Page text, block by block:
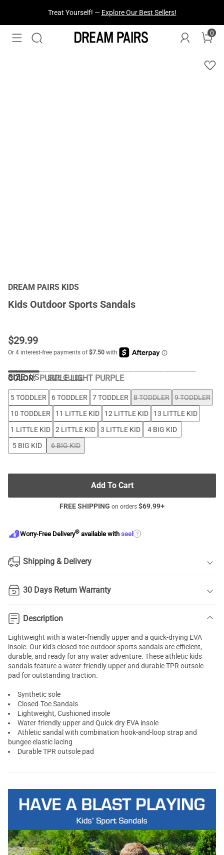
Fresh Styles Just Dropped —Explore Now
0
DREAM PAIRS KIDS
Kids Outdoor Sports Sandals
$29.99
COLOR:PURPLE LIGHT PURPLE
SIZE: US SIZE GUIDE
5 TODDLER 6 TODDLER 7 TODDLER 8 TODDLER
9 TODDLER
10 TODDLER
11 LITTLE KID 12 LITTLE KID
13 LITTLE KID
1 LITTLE KID
2 LITTLE KID 3 LITTLE KID
4 BIG KID
5 BIG KID
6 BIG KID
Add To Cart
FREE SHIPPING on orders $69.99+
Worry-Free Delivery® available with seel ?
Shipping & Delivery
30 Days Return Warranty
Description
Lightweight with a water-friendly upper and a quick-drying EVA
insole. Our kid's closed-toe outdoor sports sandals are efficient,
durable, and ready for any water adventure. These athletic kids
sandals feature a water-friendly upper and durable TPR outsole
pad for outstanding traction.
Synthetic sole
Closed-Toe Sandals
Lightweight, Cushioned insole
Water-friendly upper and Quick-dry EVA insole
Athletic sandal with combination hook-and-loop strap and
bungee elastic lacing
Durable TPR outsole pad